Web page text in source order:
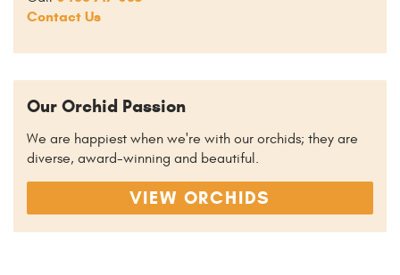
Contact Us
Our Orchid Passion
We are happiest when we're with our orchids; they are
diverse, award-winning and beautiful.
VIEW ORCHIDS